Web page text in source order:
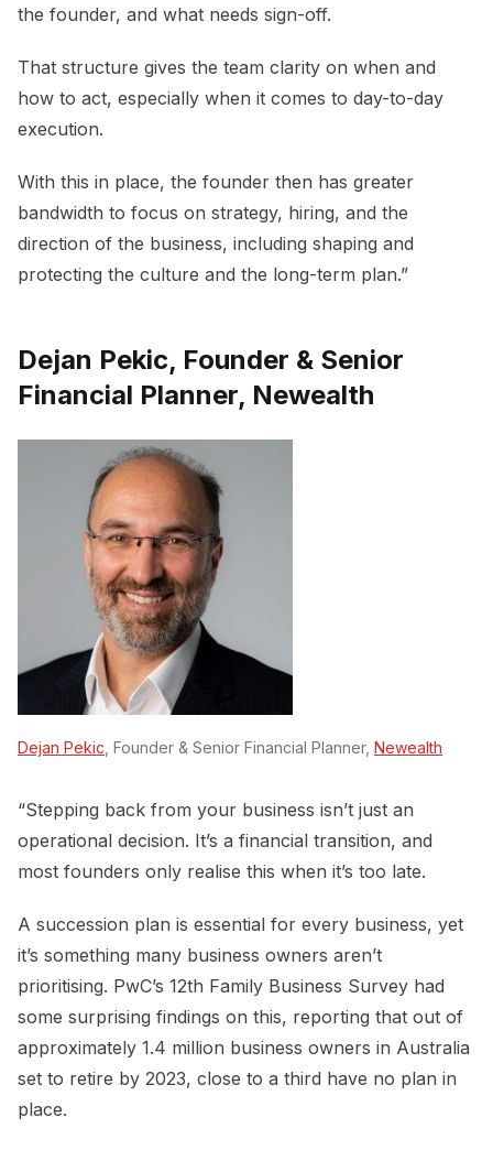
the founder, and what needs sign-off.
That structure gives the team clarity on when and
how to act, especially when it comes to day-to-day
execution.
With this in place, the founder then has greater
bandwidth to focus on strategy, hiring, and the
direction of the business, including shaping and
protecting the culture and the long-term plan.”
Dejan Pekic, Founder & Senior
Financial Planner, Newealth
Dejan Pekic , Founder & Senior Financial Planner, Newealth
“Stepping back from your business isn’t just an
operational decision. It’s a financial transition, and
most founders only realise this when it’s too late.
A succession plan is essential for every business, yet
it’s something many business owners aren’t
prioritising. PwC’s 12th Family Business Survey had
some surprising findings on this, reporting that out of
approximately 1.4 million business owners in Australia
set to retire by 2023, close to a third have no plan in
place.